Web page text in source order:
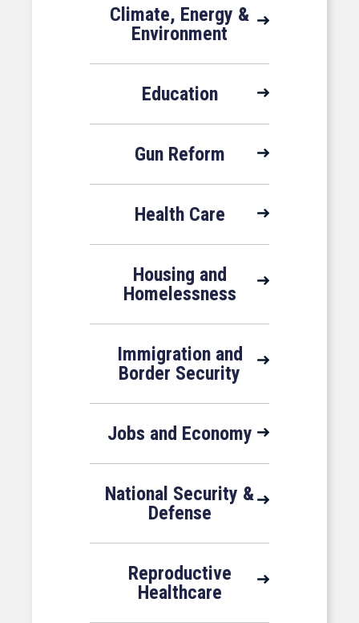
Climate, Energy &
Environment
Education
Gun Reform
Health Care
Housing and
Homelessness
Immigration and
Border Security
Jobs and Economy
National Security &
Defense
Reproductive
Healthcare